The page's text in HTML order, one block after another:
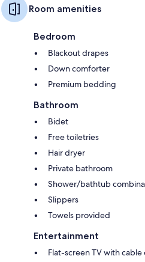
Room amenities
Bedroom
Blackout drapes
Down comforter
Premium bedding
Bathroom
Bidet
Free toiletries
Hair dryer
Private bathroom
Shower/bathtub
Slippers
Towels provided
Entertainment
Flat-screen TV with cable